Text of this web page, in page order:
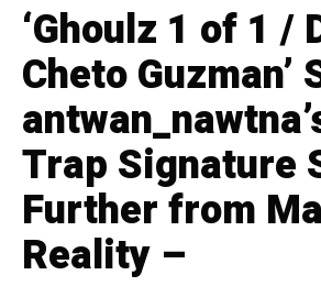
‘Ghoulz 1 of 1 /
Cheto Guzman’
Trap Signature
Further from
Reality –